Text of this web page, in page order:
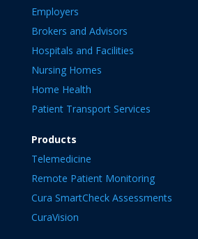
Employers
Brokers and Advisors
Hospitals and Facilities
Nursing Homes
Home Health
Patient Transport Services
Products
Telemedicine
Remote Patient Monitoring
Cura SmartCheck Assessments
CuraVision